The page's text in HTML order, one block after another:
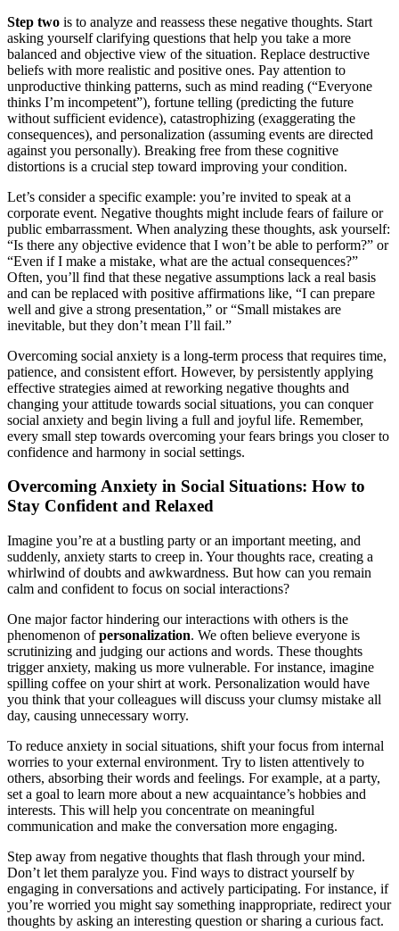
Step two is to analyze and reassess these negative thoughts. Start
asking yourself clarifying questions that help you take a more
balanced and objective view of the situation. Replace destructive
beliefs with more realistic and positive ones. Pay attention to
unproductive thinking patterns, such as mind reading (“Everyone
thinks I’m incompetent”), fortune telling (predicting the future
without sufficient evidence), catastrophizing (exaggerating the
consequences), and personalization (assuming events are directed
against you personally). Breaking free from these cognitive
distortions is a crucial step toward improving your condition.
Let’s consider a specific example: you’re invited to speak at a
corporate event. Negative thoughts might include fears of failure or
public embarrassment. When analyzing these thoughts, ask yourself:
“Is there any objective evidence that I won’t be able to perform?” or
“Even if I make a mistake, what are the actual consequences?”
Often, you’ll find that these negative assumptions lack a real basis
and can be replaced with positive affirmations like, “I can prepare
well and give a strong presentation,” or “Small mistakes are
inevitable, but they don’t mean I’ll fail.”
Overcoming social anxiety is a long-term process that requires time,
patience, and consistent effort. However, by persistently applying
effective strategies aimed at reworking negative thoughts and
changing your attitude towards social situations, you can conquer
social anxiety and begin living a full and joyful life. Remember,
every small step towards overcoming your fears brings you closer to
confidence and harmony in social settings.
Overcoming Anxiety in Social Situations: How to
Stay Confident and Relaxed
Imagine you’re at a bustling party or an important meeting, and
suddenly, anxiety starts to creep in. Your thoughts race, creating a
whirlwind of doubts and awkwardness. But how can you remain
calm and confident to focus on social interactions?
One major factor hindering our interactions with others is the
phenomenon ofpersonalization. We often believe everyone is
scrutinizing and judging our actions and words. These thoughts
trigger anxiety, making us more vulnerable. For instance, imagine
spilling coffee on your shirt at work. Personalization would have
you think that your colleagues will discuss your clumsy mistake all
day, causing unnecessary worry.
To reduce anxiety in social situations, shift your focus from internal
worries to your external environment. Try to listen attentively to
others, absorbing their words and feelings. For example, at a party,
set a goal to learn more about a new acquaintance’s hobbies and
interests. This will help you concentrate on meaningful
communication and make the conversation more engaging.
Step away from negative thoughts that flash through your mind.
Don’t let them paralyze you. Find ways to distract yourself by
engaging in conversations and actively participating. For instance, if
you’re worried you might say something inappropriate, redirect your
thoughts by asking an interesting question or sharing a curious fact.